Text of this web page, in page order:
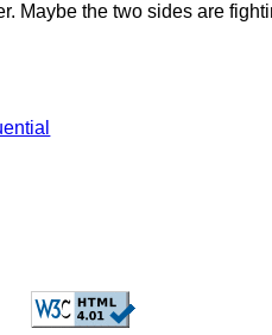
Maybe the two sides are